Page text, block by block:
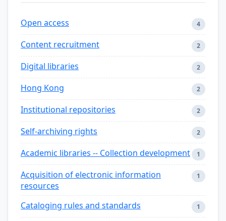
Open access 4
Content recruitment 2
Digital libraries 2
Hong Kong 2
Institutional repositories 2
Self-archiving rights 2
Academic libraries -- Collection development 1
Acquisition of electronic information
resources
1
Cataloging rules and standards 1